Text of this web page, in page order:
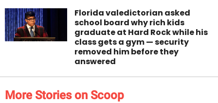
Florida valedictorian asked
school board why rich kids
graduate at Hard Rock while his
class gets a gym — security
removed him before they
answered
More Stories on Scoop